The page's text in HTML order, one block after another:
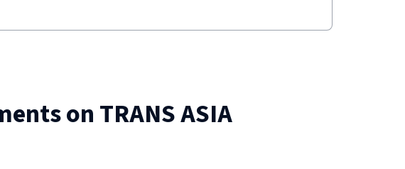
onTRANS ASIA